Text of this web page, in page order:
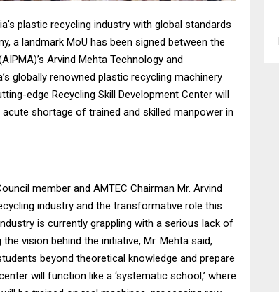
plastic recycling industry with global standards
a landmark MoU has been signed between the
Arvind Mehta Technology and
globally renowned plastic recycling machinery
edge Recycling Skill Development Center will
shortage of trained and skilled manpower in
member and AMTEC Chairman Mr. Arvind
industry and the transformative role this
is currently grappling with a serious lack of
vision behind the initiative, Mr. Mehta said,
beyond theoretical knowledge and prepare
will function like a ‘systematic school,’ where